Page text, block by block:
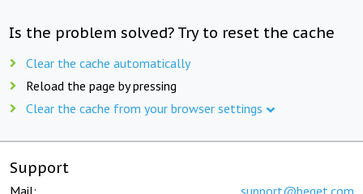
Is the problem solved? Try to reset the cache
Clear the cache automatically
Reload the page by pressing
Clear the cache from your browser settings
Support
Mail: support@beget.com